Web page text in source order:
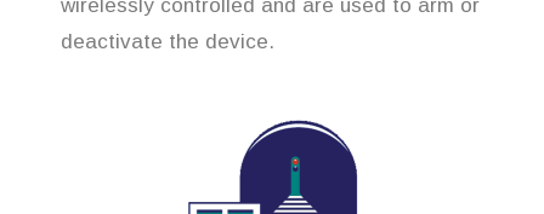
wirelessly controlled and are used to arm or
deactivate the device.